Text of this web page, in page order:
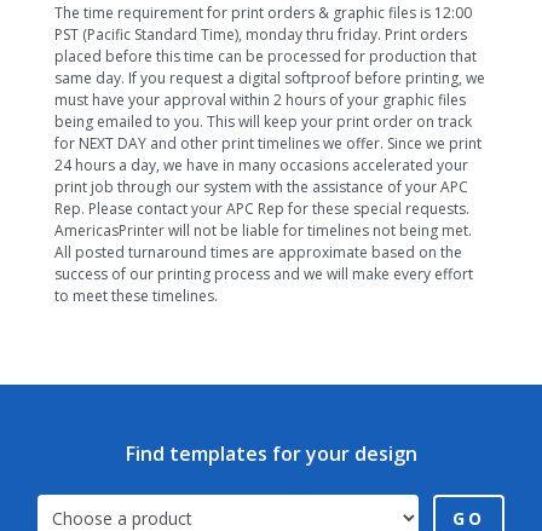
The time requirement for print orders & graphic files is 12:00
PST (Pacific Standard Time), monday thru friday. Print orders
placed before this time can be processed for production that
same day. If you request a digital softproof before printing, we
must have your approval within 2 hours of your graphic files
being emailed to you. This will keep your print order on track
for NEXT DAY and other print timelines we offer. Since we print
24 hours a day, we have in many occasions accelerated your
print job through our system with the assistance of your APC
Rep. Please contact your APC Rep for these special requests.
AmericasPrinter will not be liable for timelines not being met.
All posted turnaround times are approximate based on the
success of our printing process and we will make every effort
to meet these timelines.
Find templates for your design
GO